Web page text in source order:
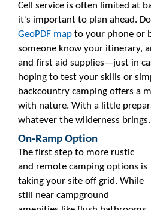
Cell service is often limited at
it’s important to plan ahead.
GeoPDF map to your phone or
someone know your itinerary,
and first aid supplies—just in
hoping to test your skills or
backcountry camping offers a
with nature. With a little
whatever the wilderness brings.
On-Ramp Option
The first step to more rustic
and remote camping options is
taking your site off grid. While
still near campground